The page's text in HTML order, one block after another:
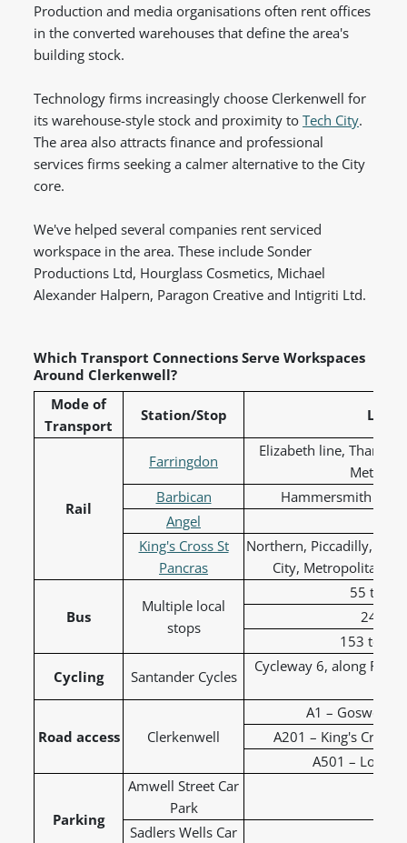
Production and media organisations often rent offices
in the converted warehouses that define the area's
building stock.
Technology firms increasingly choose Clerkenwell for
its warehouse-style stock and proximity to Tech City.
The area also attracts finance and professional
services firms seeking a calmer alternative to the City
core.
We've helped several companies rent serviced
workspace in the area. These include Sonder
Productions Ltd, Hourglass Cosmetics, Michael
Alexander Halpern, Paragon Creative and Intigriti Ltd.
Which Transport Connections Serve Workspaces
Around Clerkenwell?
Mode of
Transport
Station/Stop
Rail
Farringdon
Elizabeth line,
Barbican
Hammersmith &
Angel
King's Cross St
Pancras
Northern, Piccadilly,
City, Metropolitan,
Bus
Multiple local
stops
55 to
243 to
153 to
Cycling
Santander Cycles
Cycleway 6, along
Road access Clerkenwell
A1 – Goswell
A201 – King's Cross
A501 –
Parking
Amwell Street Car
Park
Sadlers Wells Car